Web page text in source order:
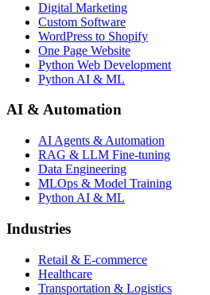
Digital Marketing
Custom Software
WordPress to Shopify
One Page Website
Python Web Development
Python AI & ML
AI & Automation
AI Agents & Automation
RAG & LLM Fine-tuning
Data Engineering
MLOps & Model Training
Python AI & ML
Industries
Retail & E-commerce
Healthcare
Transportation & Logistics